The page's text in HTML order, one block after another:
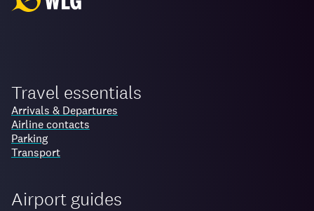
Travel essentials
Arrivals & Departures
Airline contacts
Parking
Transport
Airport guides